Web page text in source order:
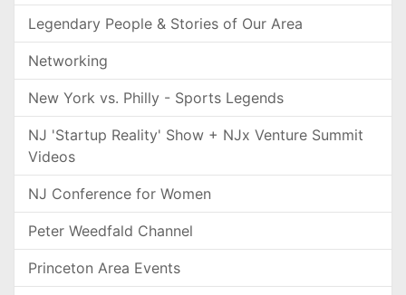
Legendary People & Stories of Our Area
Networking
New York vs. Philly - Sports Legends
NJ 'Startup Reality' Show + NJx Venture Summit
Videos
NJ Conference for Women
Peter Weedfald Channel
Princeton Area Events